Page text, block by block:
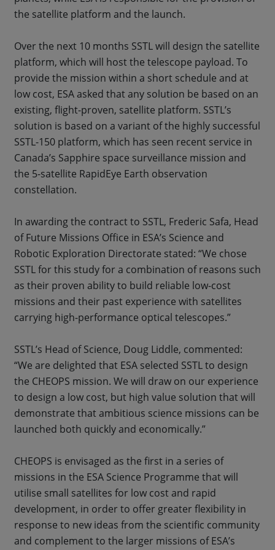
the satellite platform and the launch.
Over the next 10 months SSTL will design the satellite
platform, which will host the telescope payload. To
provide the mission within a short schedule and at
low cost, ESA asked that any solution be based on an
existing, flight-proven, satellite platform. SSTL’s
solution is based on a variant of the highly successful
SSTL-150 platform, which has seen recent service in
Canada’s Sapphire space surveillance mission and
the 5-satellite RapidEye Earth observation
constellation.
In awarding the contract to SSTL, Frederic Safa, Head
of Future Missions Office in ESA’s Science and
Robotic Exploration Directorate stated: “We chose
SSTL for this study for a combination of reasons such
as their proven ability to build reliable low-cost
missions and their past experience with satellites
carrying high-performance optical telescopes.”
SSTL’s Head of Science, Doug Liddle, commented:
“We are delighted that ESA selected SSTL to design
the CHEOPS mission. We will draw on our experience
to design a low cost, but high value solution that will
demonstrate that ambitious science missions can be
launched both quickly and economically.”
CHEOPS is envisaged as the first in a series of
missions in the ESA Science Programme that will
utilise small satellites for low cost and rapid
development, in order to offer greater flexibility in
response to new ideas from the scientific community
and complement to the larger missions of ESA’s